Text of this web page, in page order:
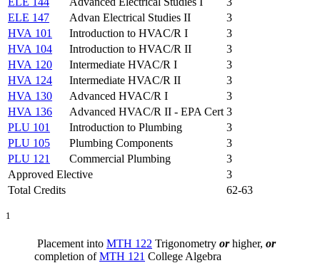
ELE 147
Advan Electrical Studies II
3
HVA 101
Introduction to HVAC/R I
3
HVA 104
Introduction to HVAC/R II
3
HVA 120
Intermediate HVAC/R I
3
HVA 124
Intermediate HVAC/R II
3
HVA 130
Advanced HVAC/R I
3
HVA 136
Advanced HVAC/R II - EPA Cert 3
PLU 101
Introduction to Plumbing
3
PLU 105
Plumbing Components
3
PLU 121
Commercial Plumbing
3
Approved Elective
3
Total Credits
62-63
1
Placement into MTH 122 Trigonometry orhigher, or
completion ofMTH 121 College Algebra